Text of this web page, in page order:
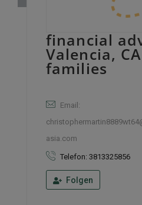
financial
Valencia,
families
Email:
asia.com
Telefon: 3813325856
Folgen